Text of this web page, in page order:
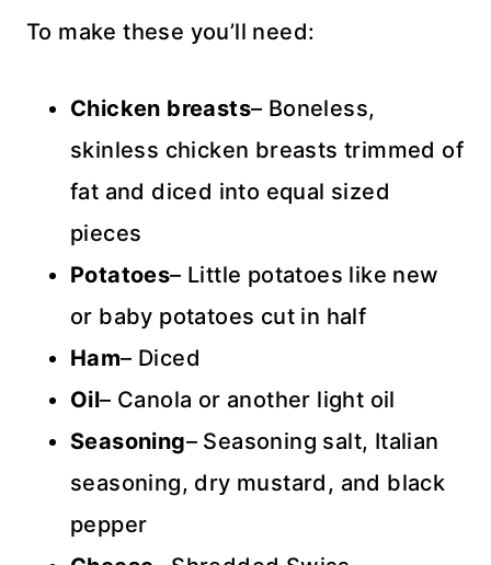
To make these you’ll need:
Chicken breasts– Boneless,
skinless chicken breasts trimmed of
fat and diced into equal sized
pieces
Potatoes– Little potatoes like new
or baby potatoes cut in half
Ham– Diced
Oil– Canola or another light oil
Seasoning– Seasoning salt, Italian
seasoning, dry mustard, and black
pepper